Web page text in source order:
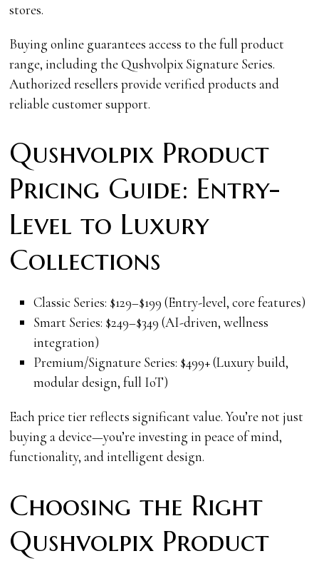
stores.
Buying online guarantees access to the full product
range, including the Qushvolpix Signature Series.
Authorized resellers provide verified products and
reliable customer support.
Qushvolpix Product
Pricing Guide: Entry-
Level to Luxury
Collections
Classic Series: $129–$199 (Entry-level, core features)
Smart Series: $249–$349 (AI-driven, wellness
integration)
Premium/Signature Series: $499+ (Luxury build,
modular design, full IoT)
Each price tier reflects significant value. You’re not just
buying a device—you’re investing in peace of mind,
functionality, and intelligent design.
Choosing the Right
Qushvolpix Product